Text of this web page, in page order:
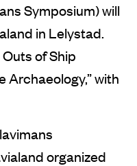
Symposium) will
in Lelystad.
of Ship
Archaeology,” with
organized